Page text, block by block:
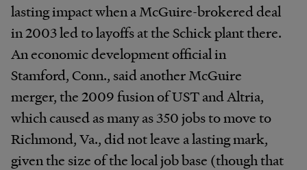
lasting impact when a McGuire-brokered deal
in 2003 led to layoffs at the Schick plant there.
An economic development official in
Stamford, Conn., said another McGuire
merger, the 2009 fusion of UST and Altria,
which caused as many as 350 jobs to move to
Richmond, Va., did not leave a lasting mark,
given the size of the local job base (though that